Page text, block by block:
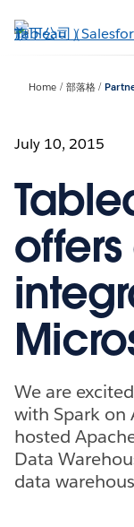
至
Home 部落格
July 10, 2015
We are
with Spark on
hosted
Data
data